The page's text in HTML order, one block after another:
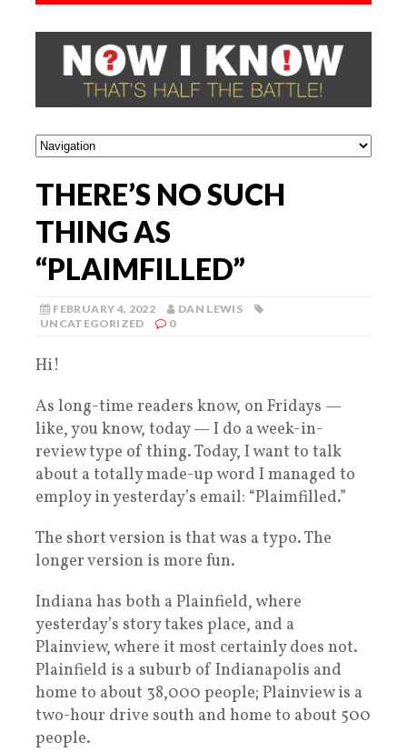
THERE’S NO SUCH
THING AS
“PLAIMFILLED”
FEBRUARY 4, 2022
DAN LEWIS
UNCATEGORIZED
0
Hi!
As long-time readers know, on Fridays —
like, you know, today — I do a week-in-
review type of thing. Today, I want to talk
about a totally made-up word I managed to
employ in yesterday’s email: “Plaimfilled.”
The short version is that was a typo. The
longer version is more fun.
Indiana has both a Plainfield, where
yesterday’s story takes place, and a
Plainview, where it most certainly does not.
Plainfield is a suburb of Indianapolis and
home to about 38,000 people; Plainview is a
two-hour drive south and home to about 500
people.